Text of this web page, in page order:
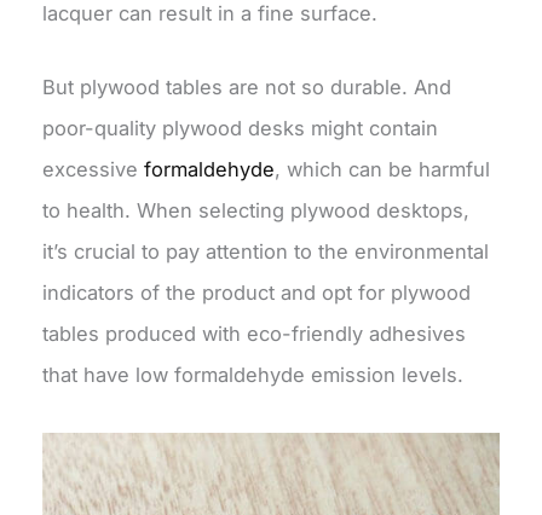
lacquer can result in a fine surface.
But plywood tables are not so durable. And
poor-quality plywood desks might contain
excessiveformaldehyde, which can be harmful
to health. When selecting plywood desktops,
it’s crucial to pay attention to the environmental
indicators of the product and opt for plywood
tables produced with eco-friendly adhesives
that have low formaldehyde emission levels.